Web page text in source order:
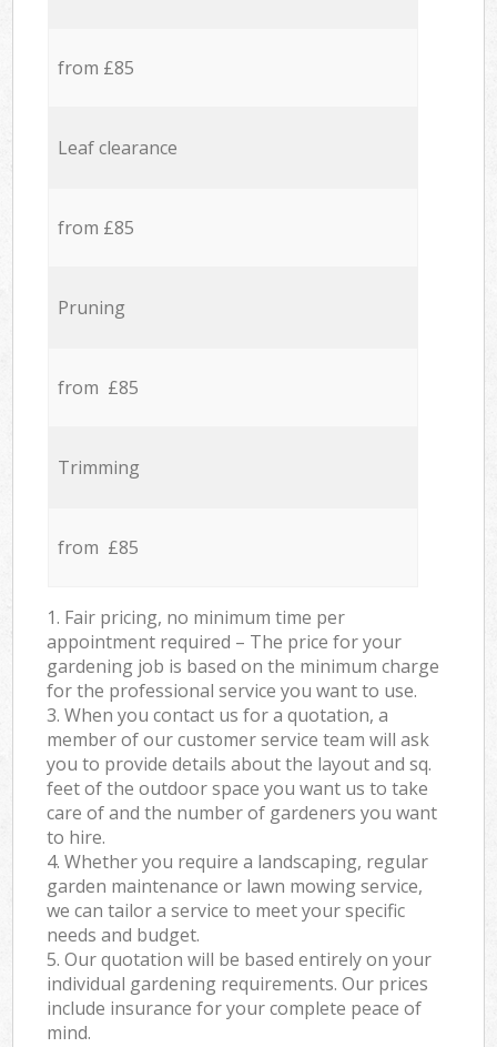
from £85
Leaf clearance
from £85
Pruning
from £85
Trimming
from £85
1. Fair pricing, no minimum time per
appointment required – The price for your
gardening job is based on the minimum charge
for the professional service you want to use.
3. When you contact us for a quotation, a
member of our customer service team will ask
you to provide details about the layout and sq.
feet of the outdoor space you want us to take
care of and the number of gardeners you want
to hire.
4. Whether you require a landscaping, regular
garden maintenance or lawn mowing service,
we can tailor a service to meet your specific
needs and budget.
5. Our quotation will be based entirely on your
individual gardening requirements. Our prices
include insurance for your complete peace of
mind.